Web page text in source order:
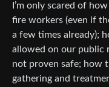
I’m only scared of
fire workers (even if
a few times already);
allowed on our public
not proven safe; how
gathering and